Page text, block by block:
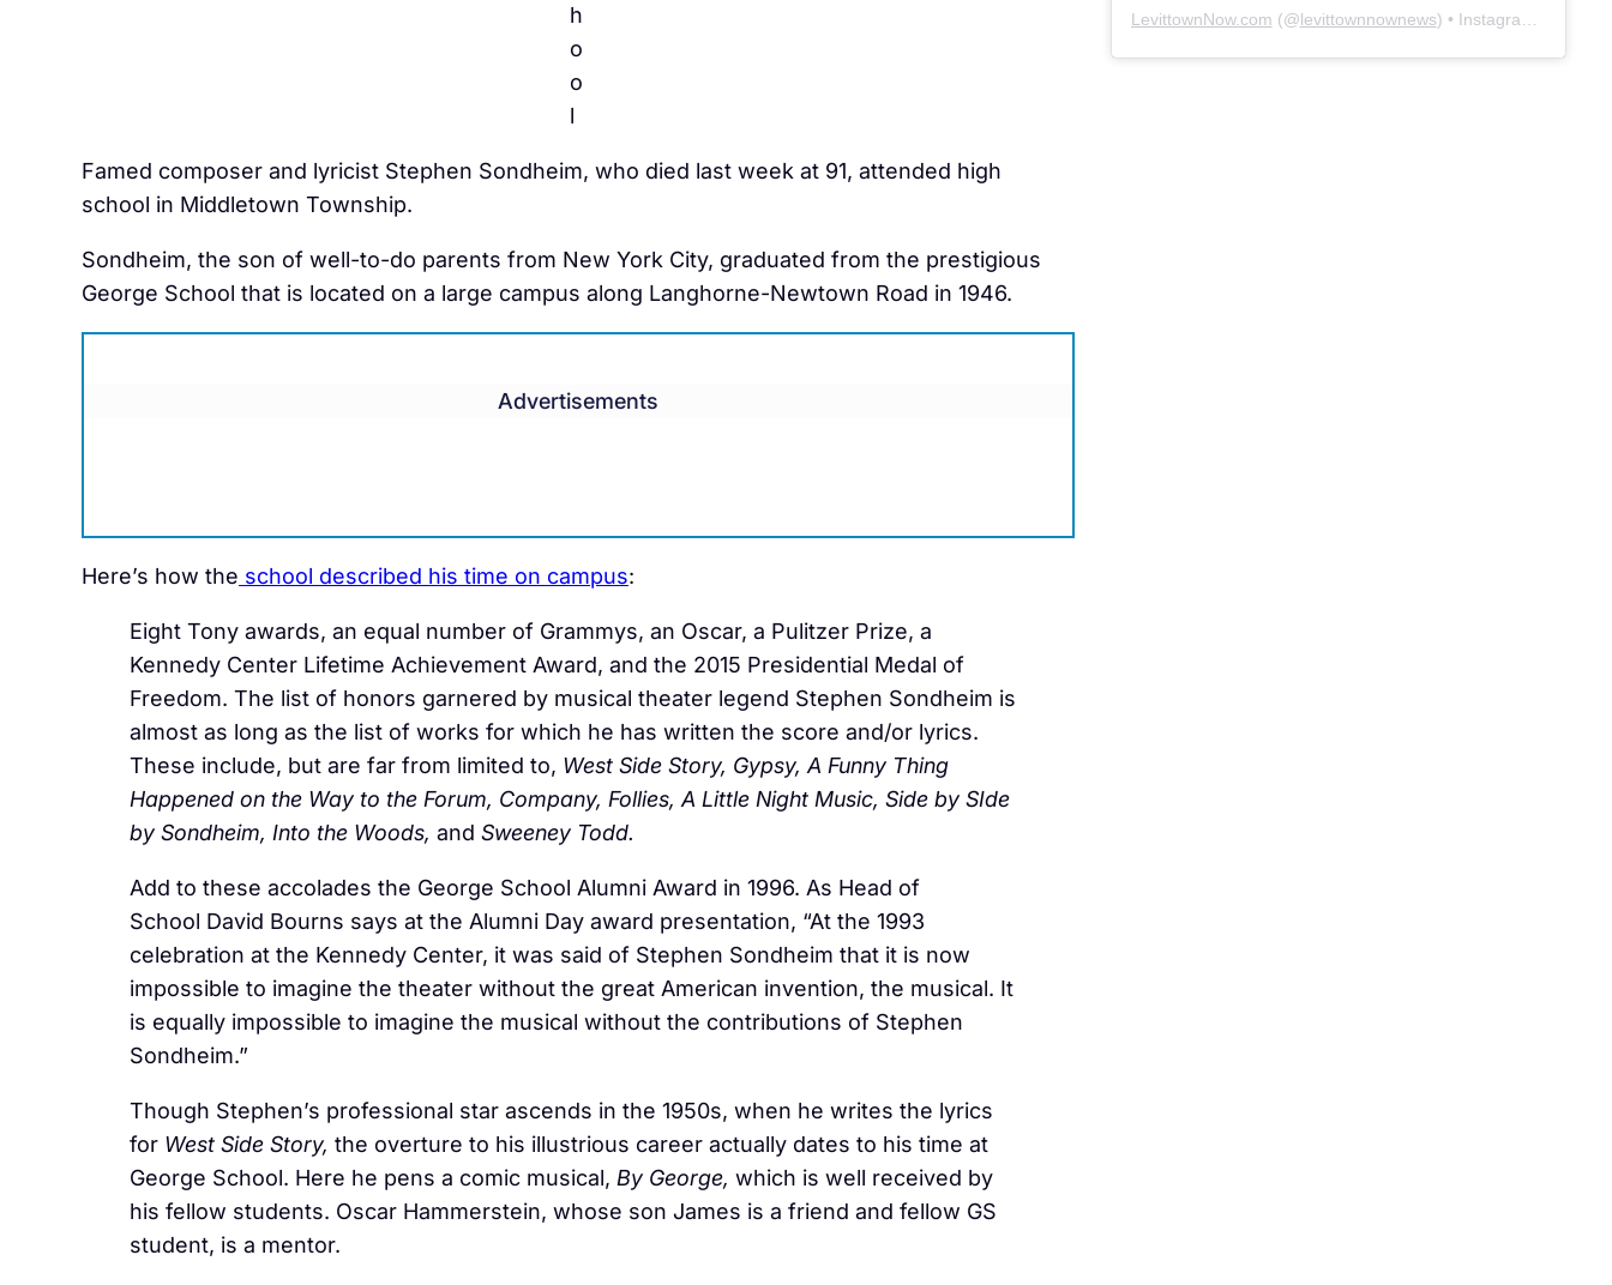
h
o
o
l
Famed composer and lyricist Stephen Sondheim, who died last week at 91, attended high
school in Middletown Township.
Sondheim, the son of well-to-do parents from New York City, graduated from the prestigious
George School that is located on a large campus along Langhorne-Newtown Road in 1946.
Advertisements
Here’s how the school described his time on campus:
Eight Tony awards, an equal number of Grammys, an Oscar, a Pulitzer Prize, a
Kennedy Center Lifetime Achievement Award, and the 2015 Presidential Medal of
Freedom. The list of honors garnered by musical theater legend Stephen Sondheim is
almost as long as the list of works for which he has written the score and/or lyrics.
These include, but are far from limited to, West Side Story, Gypsy, A Funny Thing
Happened on the Way to the Forum, Company, Follies, A Little Night Music, Side by SIde
by Sondheim, Into the Woods, and Sweeney Todd.
Add to these accolades the George School Alumni Award in 1996. As Head of
School David Bourns says at the Alumni Day award presentation, “At the 1993
celebration at the Kennedy Center, it was said of Stephen Sondheim that it is now
impossible to imagine the theater without the great American invention, the musical. It
is equally impossible to imagine the musical without the contributions of Stephen
Sondheim.”
Though Stephen’s professional star ascends in the 1950s, when he writes the lyrics
for West Side Story, the overture to his illustrious career actually dates to his time at
George School. Here he pens a comic musical, By George, which is well received by
his fellow students. Oscar Hammerstein, whose son James is a friend and fellow GS
student, is a mentor.
LevittownNow.com (@levittownnownews) • Instagram photos and videos